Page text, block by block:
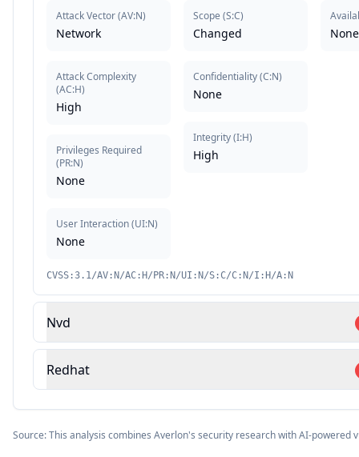
Attack Vector(AV:N)
Network
Attack Complexity
(AC:H)
High
Privileges Required
(PR:N)
None
User Interaction(UI:N)
None
Scope (S:C)
Changed
Confidentiality(C:N)
None
Integrity(I:H)
High
None
CVSS:3.1/AV:N/AC:H/PR:N/UI:N/S:C/C:N/I:H/A:N
Nvd
Redhat
Source: This analysis combines Averlon's security research with AI-powered